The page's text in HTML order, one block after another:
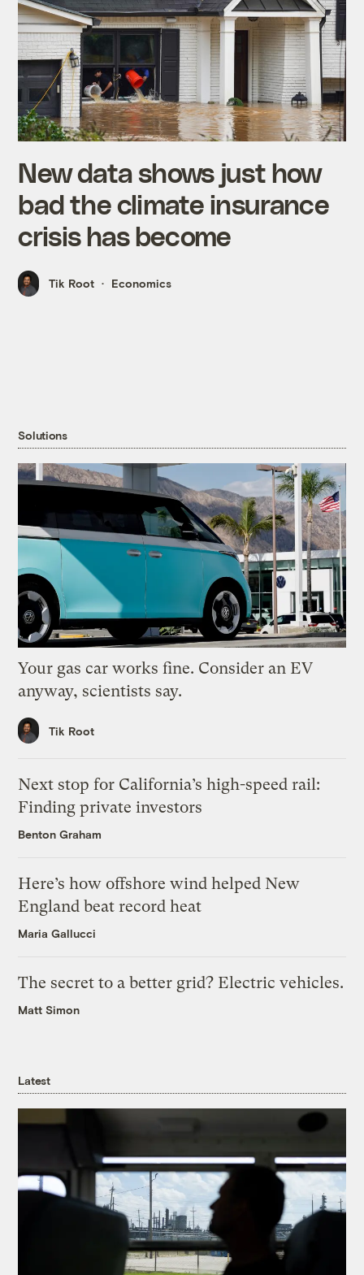
New data shows just how
bad the climate insurance
crisis has become
Tik Root Economics
Solutions
Your gas car works fine. Consider an EV
anyway, scientists say.
Tik Root
Next stop for California’s high-speed rail:
Finding private investors
Benton Graham
Here’s how offshore wind helped New
England beat record heat
Maria Gallucci
The secret to a better grid? Electric vehicles.
Matt Simon
Latest